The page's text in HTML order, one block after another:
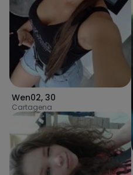
Wen02, 30
Cartagena